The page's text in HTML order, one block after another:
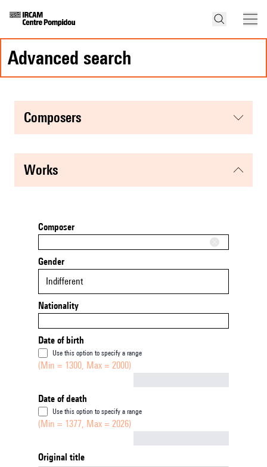
advanced search
composers
works
Composer
Gender
Indifferent
Nationality
Date of birth
Use this option to specify a range
(Min = 1300, Max = 2000)
Date of death
Use this option to specify a range
(Min = 1377, Max = 2026)
Original title